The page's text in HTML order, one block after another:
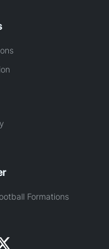
Formations